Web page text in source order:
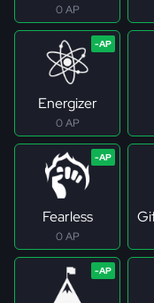
0 AP
Energizer
0 AP
Fearless
0 AP